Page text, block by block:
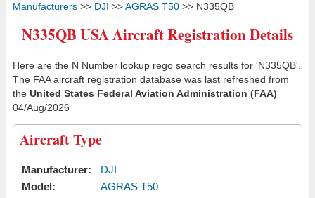
Manufacturers >> DJI >>AGRAS T50 >> N335QB
N335QB USA Aircraft Registration Details
Here are the N Number lookup rego search results for 'N335QB'.
The FAA aircraft registration database was last refreshed from
the United States Federal Aviation Administration (FAA)
04/Aug/2026
Aircraft Type
Manufacturer:
DJI
Model:
AGRAS T50